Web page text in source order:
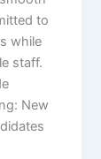
to
while
staff.
New